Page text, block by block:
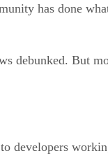
has done
debunked. But
developers